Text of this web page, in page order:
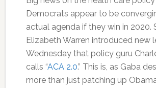
Democrats appear to be
actual agenda if they win in 2020.
Elizabeth Warren introduced new
Wednesday that policy guru
calls “ACA 2.0.” This is, as Gaba
more than just patching up